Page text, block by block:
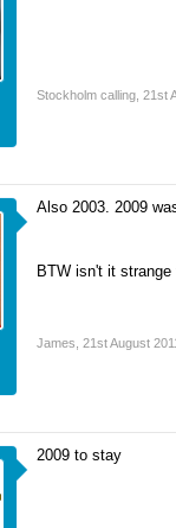
Stockholm calling 21st
Also 2003. 2009
BTW isn't it
James 21st August
2009 to stay